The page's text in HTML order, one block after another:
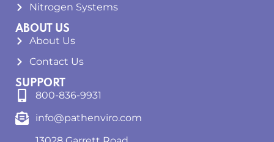
Nitrogen Systems
ABOUT US
About Us
Contact Us
SUPPORT
800-836-9931
info@pathenviro.com